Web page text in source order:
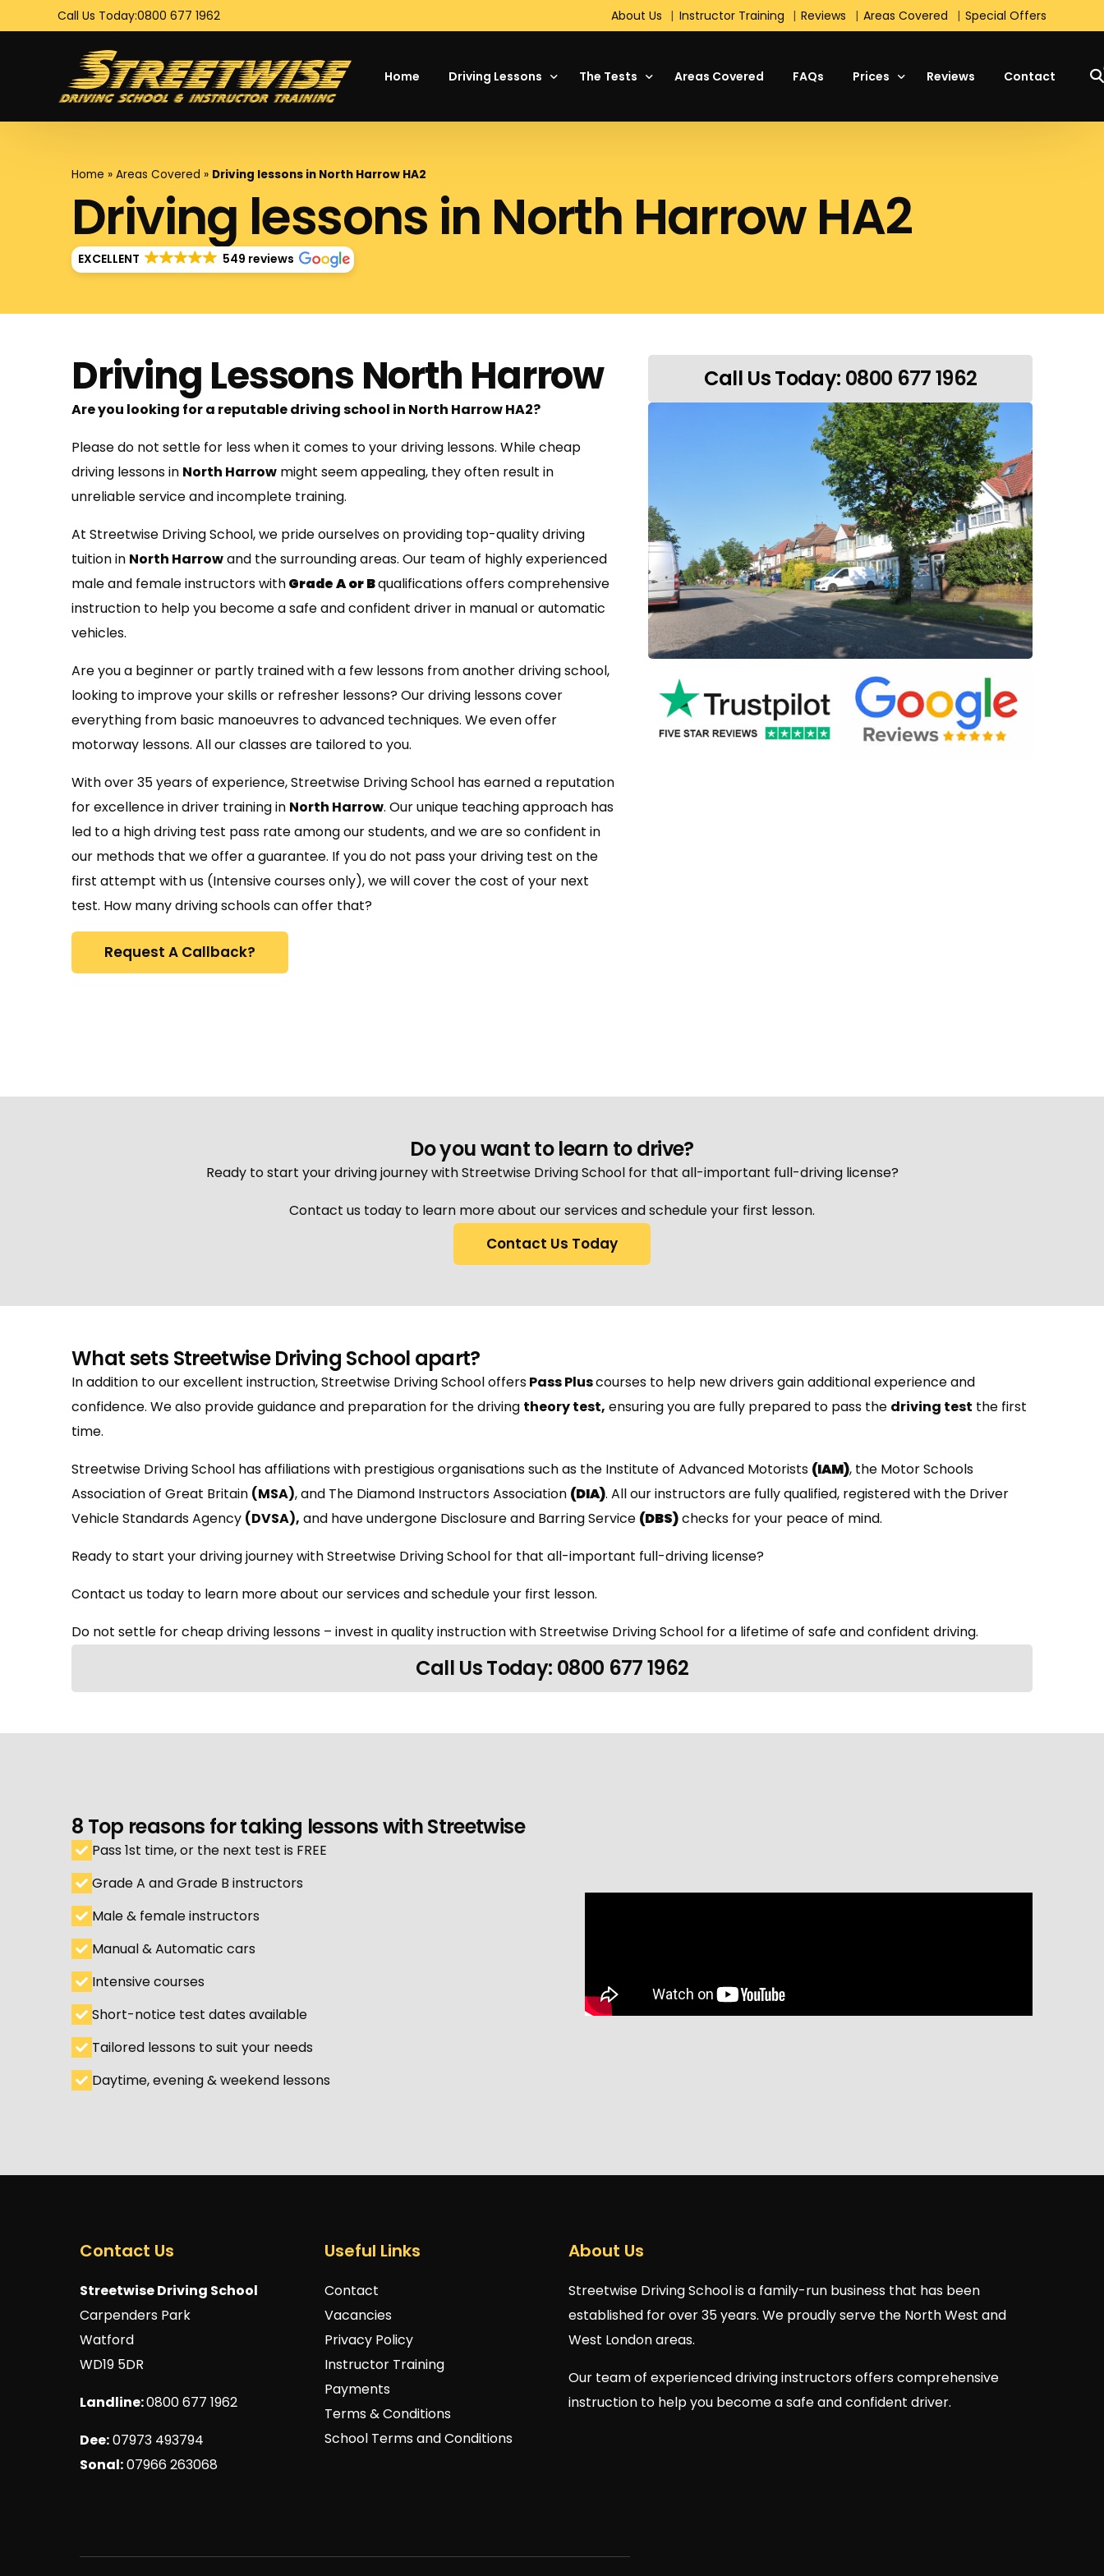
Call Us Today:0800 677 1962 About Us Instructor Training Reviews Areas Covered Special Offers
Home Driving Lessons
Your First Driving Lesson
Motorway Driving Lessons
Manual or Automatic Cars
Pass 1st Time or the next test is FREE
The Tests
The Driving Test
Hazard Perception Test
DVSA Show Me, Tell Me
Use of Instructors Car
Driving Test Booking
Areas Covered FAQs Prices
Automatic Lesson Prices
Students Prices
Special Offers
Reviews Contact
Home » Areas Covered » Driving lessons in North Harrow HA2
Driving lessons in North Harrow HA2
EXCELLENT 549 reviews
Driving Lessons North Harrow
Are you looking for a reputable driving school in North Harrow HA2?
Please do not settle for less when it comes to your driving lessons. While cheap
driving lessons in North Harrow might seem appealing, they often result in
unreliable service and incomplete training.
At Streetwise Driving School, we pride ourselves on providing top-quality driving
tuition in North Harrowand the surrounding areas. Our team of highly experienced
male and female instructors withGrade A or Bqualifications offers comprehensive
instruction to help you become a safe and confident driver in manual or automatic
vehicles.
Are you a beginner or partly trained with a few lessons from another driving school,
looking to improve your skills or refresher lessons? Our driving lessons cover
everything from basic manoeuvres to advanced techniques. We even offer
motorway lessons. All our classes are tailored to you.
With over 35 years of experience, Streetwise Driving School has earned a reputation
for excellence in driver training in North Harrow. Our unique teaching approach has
led to a high driving test pass rate among our students, and we are so confident in
our methods that we offer a guarantee. If you do not pass your driving test on the
first attempt with us (Intensive courses only), we will cover the cost of your next
test. How many driving schools can offer that?
Request A Callback?
Call Us Today: 0800 677 1962
Do you want to learn to drive?
Ready to start your driving journey with Streetwise Driving School for that all-important full-driving license?
Contact us today to learn more about our services and schedule your first lesson.
Contact Us Today
What sets Streetwise Driving School apart?
In addition to our excellent instruction, Streetwise Driving School offersPass Pluscourses to help new drivers gain additional experience and
confidence. We also provide guidance and preparation for the driving theory test, ensuring you are fully prepared to pass the driving test the first
time.
Streetwise Driving School has affiliations with prestigious organisations such as the Institute of Advanced Motorists (IAM), the Motor Schools
Association of Great Britain (MSA), and The Diamond Instructors Association (DIA). All our instructors are fully qualified, registered with the Driver
Vehicle Standards Agency (DVSA), and have undergone Disclosure and Barring Service (DBS)checks for your peace of mind.
Ready to start your driving journey with Streetwise Driving School for that all-important full-driving license?
Contact us today to learn more about our services and schedule your first lesson.
Do not settle for cheap driving lessons – invest in quality instruction with Streetwise Driving School for a lifetime of safe and confident driving.
Call Us Today: 0800 677 1962
8 Top reasons for taking lessons with Streetwise
Pass 1st time, or the next test is FREE
Grade A and Grade B instructors
Male & female instructors
Manual & Automatic cars
Intensive courses
Short-notice test dates available
Tailored lessons to suit your needs
Daytime, evening & weekend lessons
Contact Us
Streetwise Driving School
Carpenders Park
Watford
WD19 5DR
Landline:0800 677 1962
Dee:07973 493794
Sonal:07966 263068
Useful Links
Contact
Vacancies
Privacy Policy
Instructor Training
Payments
Terms & Conditions
School Terms and Conditions
About Us
Streetwise Driving School is a family-run business that has been
established for over 35 years. We proudly serve the North West and
West London areas.
Our team of experienced driving instructors offers comprehensive
instruction to help you become a safe and confident driver.